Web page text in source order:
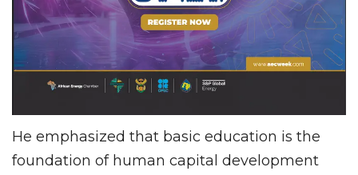
He emphasized that basic education is the
foundation of human capital development